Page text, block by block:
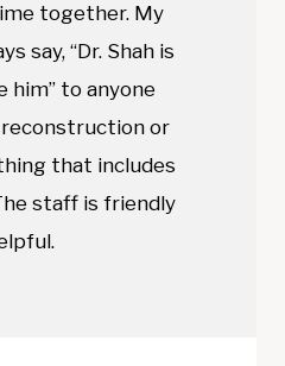
together. My
say, “Dr. Shah is
him” to anyone
or
that includes
staff is friendly